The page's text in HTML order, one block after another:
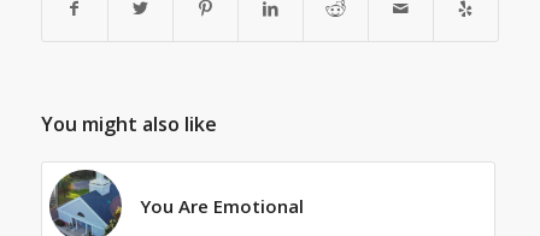
You might also like
You Are Emotional